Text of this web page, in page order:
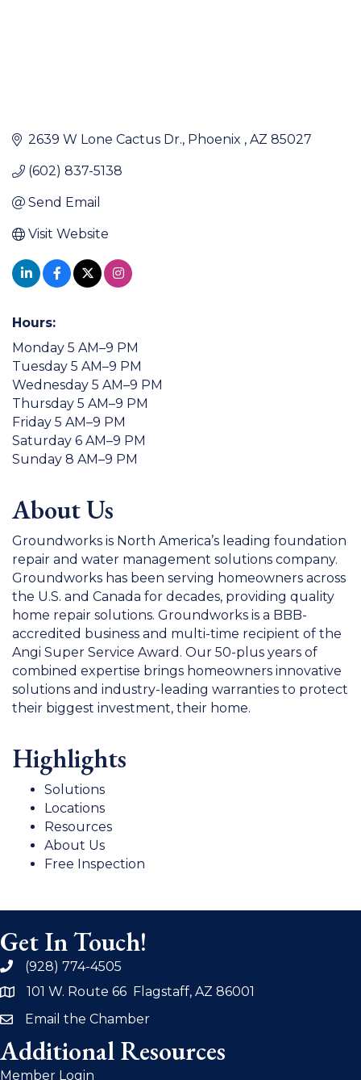
2639 W Lone Cactus Dr. Phoenix AZ 85027
(602) 837-5138
Send Email
Visit Website
Hours:
Monday 5 AM–9 PM
Tuesday 5 AM–9 PM
Wednesday 5 AM–9 PM
Thursday 5 AM–9 PM
Friday 5 AM–9 PM
Saturday 6 AM–9 PM
Sunday 8 AM–9 PM
About Us
Groundworks is North America’s leading foundation
repair and water management solutions company.
Groundworks has been serving homeowners across
the U.S. and Canada for decades, providing quality
home repair solutions. Groundworks is a BBB-
accredited business and multi-time recipient of the
Angi Super Service Award. Our 50-plus years of
combined expertise brings homeowners innovative
solutions and industry-leading warranties to protect
their biggest investment, their home.
Highlights
Solutions
Locations
Resources
About Us
Free Inspection
Get In Touch!
phone(928) 774-4505
address101 W. Route 66 Flagstaff, AZ 86001
emailEmail the Chamber
Additional Resources
Member Login